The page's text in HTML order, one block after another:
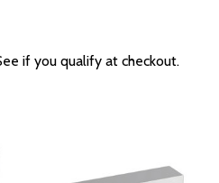
if you qualify at checkout.